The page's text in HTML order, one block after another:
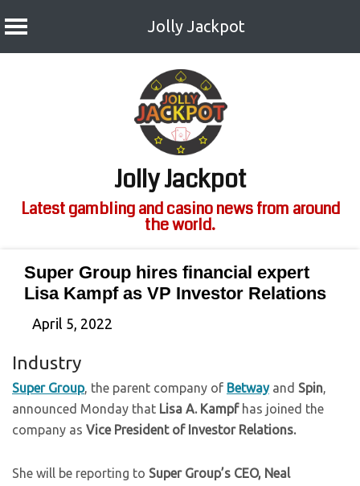
Jolly Jackpot
Jolly Jackpot
Latest gambling and casino news from around
the world.
Super Group hires financial expert
Lisa Kampf as VP Investor Relations
April 5, 2022
Industry
Super Group, the parent company of Betwayand Spin,
announced Monday that Lisa A. Kampfhas joined the
company as Vice President of Investor Relations.
She will be reporting to Super Group’s CEO, Neal